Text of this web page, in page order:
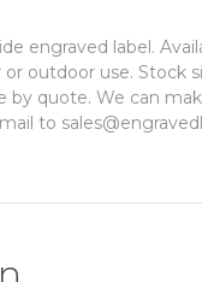
engraved label.
outdoor use. Stock
quote. We can
to